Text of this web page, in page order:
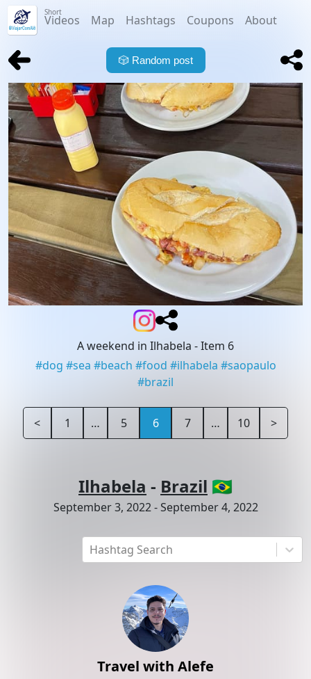
Short
Videos Map Hashtags Coupons About
Hashtag Search
Travel with Alefe
🎲 Random post
A weekend in Ilhabela - Item 6
#dog #sea #beach #food #ilhabela #saopaulo
#brazil
< 1 … 5 6 7 … 10 >
Ilhabela - Brazil 🇧🇷
September 3, 2022-September 4, 2022